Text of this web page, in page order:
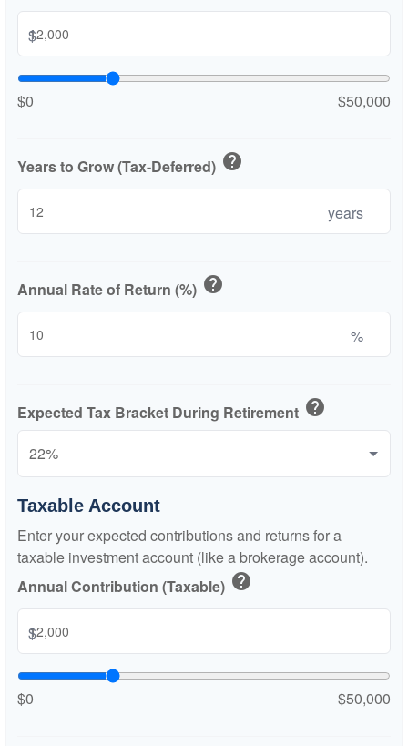
$
$0 $50,000
Years to Grow (Tax-Deferred) help
years
Annual Rate of Return (%) help
%
Expected Tax Bracket During Retirement help
Taxable Account
Enter your expected contributions and returns for a
taxable investment account (like a brokerage account).
Annual Contribution (Taxable) help
$
$0 $50,000